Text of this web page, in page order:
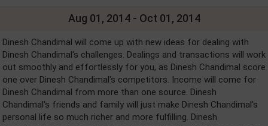
Aug 01, 2014 - Oct 01, 2014
Dinesh Chandimal will come up with new ideas for dealing with
Dinesh Chandimal's challenges. Dealings and transactions will work
out smoothly and effortlessly for you, as Dinesh Chandimal score
one over Dinesh Chandimal's competitors. Income will come for
Dinesh Chandimal from more than one source. Dinesh
Chandimal's friends and family will just make Dinesh Chandimal's
personal life so much richer and more fulfilling. Dinesh